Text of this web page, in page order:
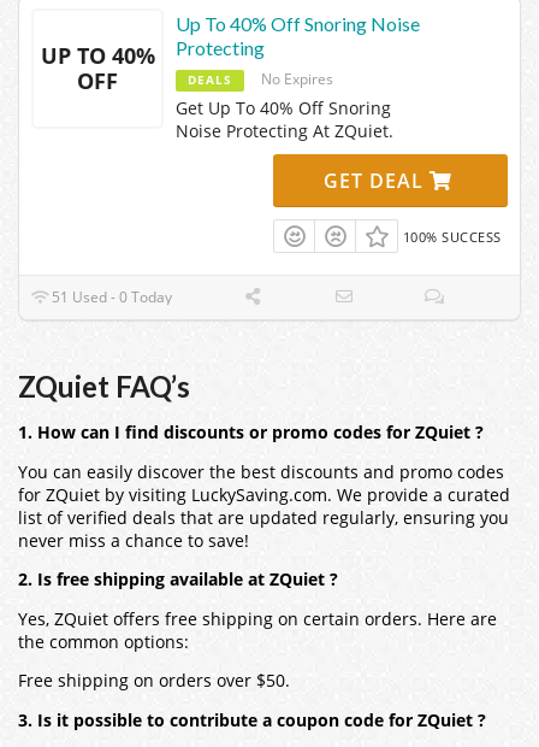
UP TO 40%
OFF
Up To 40% Off Snoring Noise
Protecting
DEALS No Expires
Get Up To 40% Off Snoring
Noise Protecting At ZQuiet.
GET DEAL
100% SUCCESS
51 Used - 0 Today
ZQuiet FAQ’s
1. How can I find discounts or promo codes for ZQuiet ?
You can easily discover the best discounts and promo codes
for ZQuiet by visiting LuckySaving.com. We provide a curated
list of verified deals that are updated regularly, ensuring you
never miss a chance to save!
2. Is free shipping available at ZQuiet ?
Yes, ZQuiet offers free shipping on certain orders. Here are
the common options:
Free shipping on orders over $50.
3. Is it possible to contribute a coupon code for ZQuiet ?